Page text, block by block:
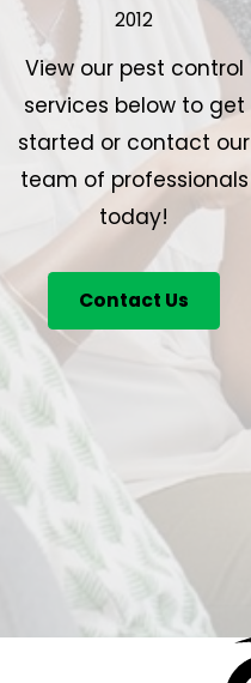
2012
View our pest control
services below to get
started or contact our
team of professionals
today!
Contact Us